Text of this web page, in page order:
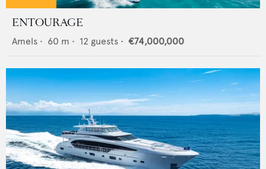
ENTOURAGE
Amels • 60 m • 12 guests • €74,000,000